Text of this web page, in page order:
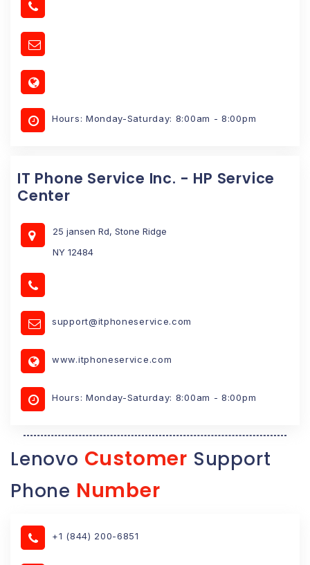
Hours: Monday-Saturday: 8:00am - 8:00pm
IT Phone Service Inc. - HP Service
Center
25 jansen Rd, Stone Ridge
NY 12484
support@itphoneservice.com
www.itphoneservice.com
Hours: Monday-Saturday: 8:00am - 8:00pm
Lenovo Customer Support
Phone Number
+1 (844) 200-6851